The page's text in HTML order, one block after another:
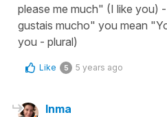
please me much" (I like you)
gustais mucho" you mean
you - plural)
Like 5 5 years ago
Inma